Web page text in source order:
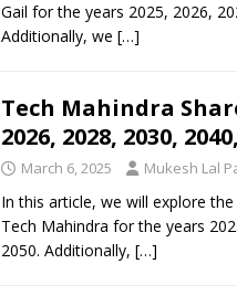
Gail for the years 2025, 2026,
Additionally, we […]
Tech Mahindra
2026, 2028, 2030,
March 6, 2025 Mukesh Lal
In this article, we will explore
Tech Mahindra for the years
2050. Additionally, […]